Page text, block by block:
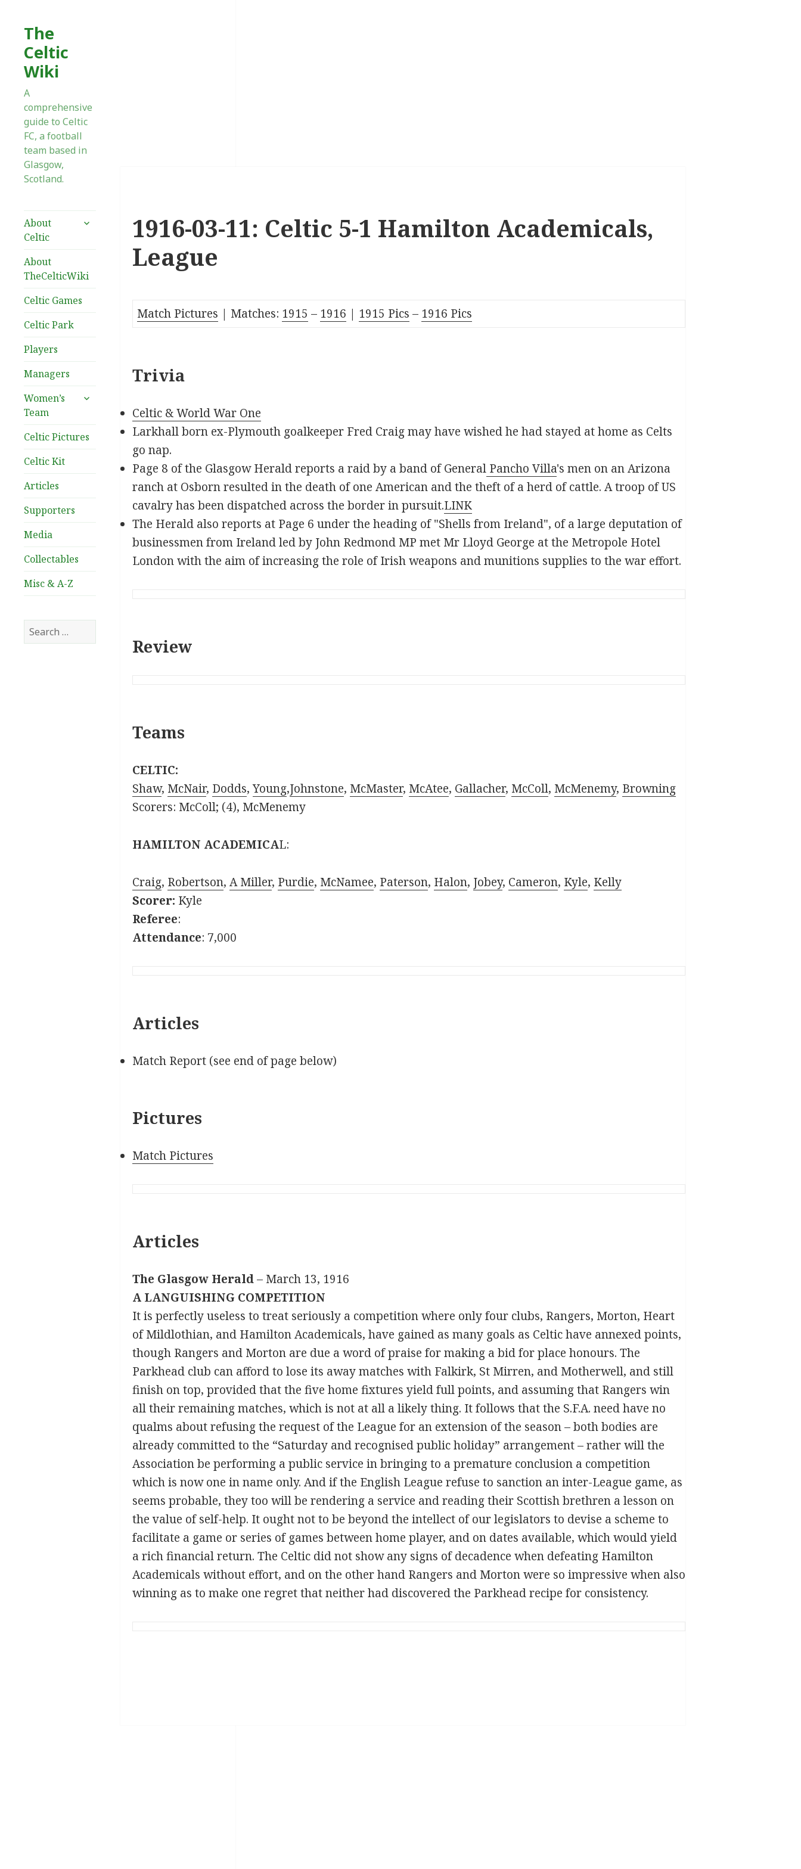
The
Celtic
Wiki
A
comprehensive
guide to Celtic
FC, a football
team based in
Glasgow,
Scotland.
About
Celtic
expand
About
TheCelticWiki
Celtic Games
Celtic Park
Players
Managers
Women’s
Team
expand
Celtic Pictures
Celtic Kit
Articles
Supporters
Media
Collectables
Misc & A-Z
Search
for:
1916-03-11: Celtic 5-1 Hamilton Academicals,
League
Match Pictures | Matches: 1915 – 1916 | 1915 Pics – 1916 Pics
Trivia
Celtic & World War One
Larkhall born ex-Plymouth goalkeeper Fred Craig may have wished he had stayed at home as Celts
go nap.
Page 8 of the Glasgow Herald reports a raid by a band of GeneralPancho Villa's men on an Arizona
ranch at Osborn resulted in the death of one American and the theft of a herd of cattle. A troop of US
cavalry has been dispatched across the border in pursuit.LINK
The Herald also reports at Page 6 under the heading of "Shells from Ireland", of a large deputation of
businessmen from Ireland led by John Redmond MP met Mr Lloyd George at the Metropole Hotel
London with the aim of increasing the role of Irish weapons and munitions supplies to the war effort.
Review
Teams
CELTIC:
Shaw, McNair, Dodds,Young,Johnstone, McMaster, McAtee, Gallacher, McColl, McMenemy, Browning
Scorers: McColl; (4), McMenemy
HAMILTON ACADEMICAL:
Craig, Robertson, A Miller, Purdie, McNamee, Paterson, Halon, Jobey, Cameron, Kyle, Kelly
Scorer: Kyle
Referee:
Attendance: 7,000
Articles
Match Report (see end of page below)
Pictures
Match Pictures
Articles
The Glasgow Herald– March 13, 1916
A LANGUISHING COMPETITION
It is perfectly useless to treat seriously a competition where only four clubs, Rangers, Morton, Heart
of Mildlothian, and Hamilton Academicals, have gained as many goals as Celtic have annexed points,
though Rangers and Morton are due a word of praise for making a bid for place honours. The
Parkhead club can afford to lose its away matches with Falkirk, St Mirren, and Motherwell, and still
finish on top, provided that the five home fixtures yield full points, and assuming that Rangers win
all their remaining matches, which is not at all a likely thing. It follows that the S.F.A. need have no
qualms about refusing the request of the League for an extension of the season – both bodies are
already committed to the “Saturday and recognised public holiday” arrangement – rather will the
Association be performing a public service in bringing to a premature conclusion a competition
which is now one in name only. And if the English League refuse to sanction an inter-League game, as
seems probable, they too will be rendering a service and reading their Scottish brethren a lesson on
the value of self-help. It ought not to be beyond the intellect of our legislators to devise a scheme to
facilitate a game or series of games between home player, and on dates available, which would yield
a rich financial return. The Celtic did not show any signs of decadence when defeating Hamilton
Academicals without effort, and on the other hand Rangers and Morton were so impressive when also
winning as to make one regret that neither had discovered the Parkhead recipe for consistency.